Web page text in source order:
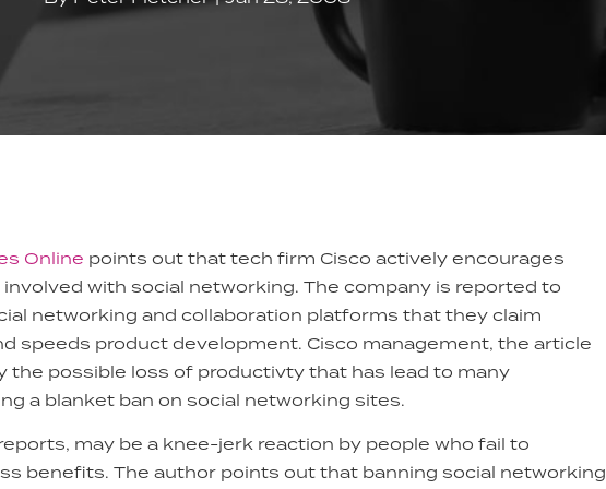
Online points out that tech firm Cisco actively encourages
with social networking. The company is reported to
networking and collaboration platforms that they claim
speeds product development. Cisco management, the article
the possible loss of productivty that has lead to many
a blanket ban on social networking sites.
may be a knee-jerk reaction by people who fail to
benefits. The author points out that banning social networking